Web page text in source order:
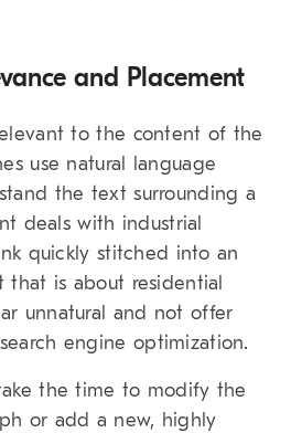
and Placement
to the content of the
use natural language
the text surrounding a
deals with industrial
quickly stitched into an
is about residential
unnatural and not offer
engine optimization.
the time to modify the
or add a new, highly